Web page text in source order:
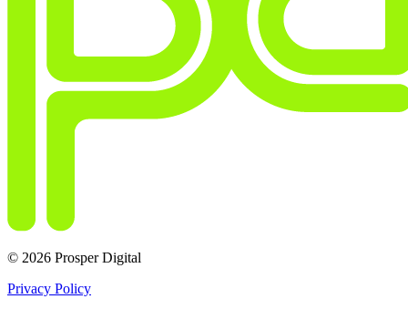
© 2026 Prosper Digital
Privacy Policy